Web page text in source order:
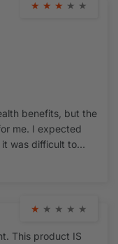
★ ★ ★ ★ ★
benefits, but the
me. I expected
it was difficult to
which made
intense for me. If
me.
★ ★ ★ ★ ★
This product IS